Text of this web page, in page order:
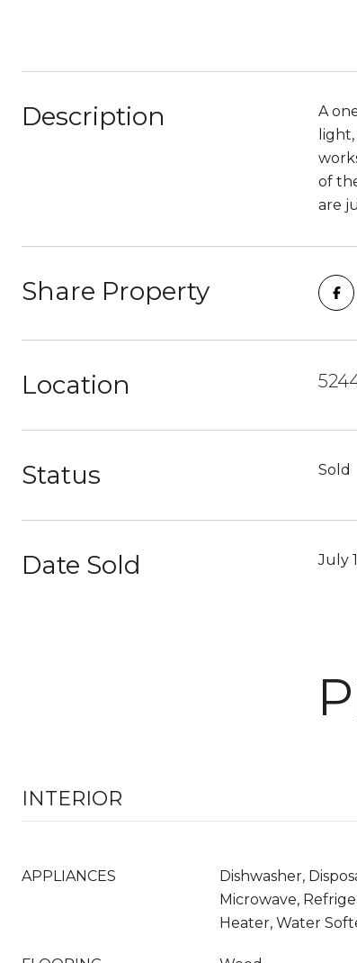
Description
A
of
are
Share Property
Location
Status Sold
Date Sold July
INTERIOR
APPLIANCES
Dishwasher,
Microwave,
Heater, Water